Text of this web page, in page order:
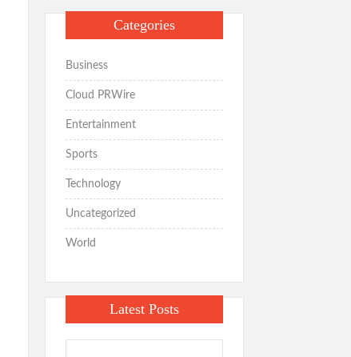
Categories
Business
Cloud PRWire
Entertainment
Sports
Technology
Uncategorized
World
Latest Posts